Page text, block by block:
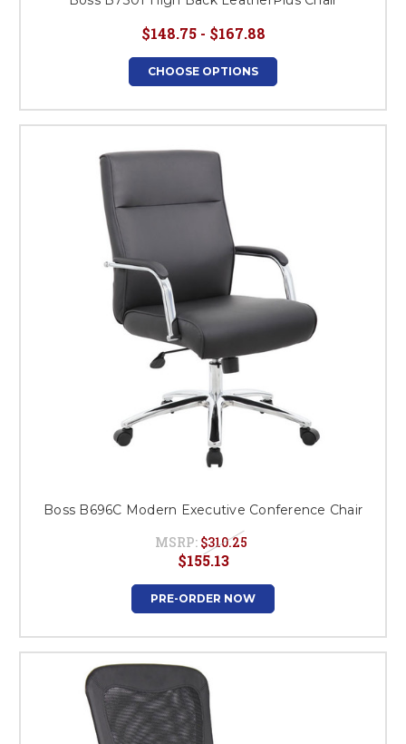
$148.75 - $167.88
CHOOSE OPTIONS
Boss B696C Modern Executive Conference Chair
MSRP: $310.25
$155.13
PRE-ORDER NOW